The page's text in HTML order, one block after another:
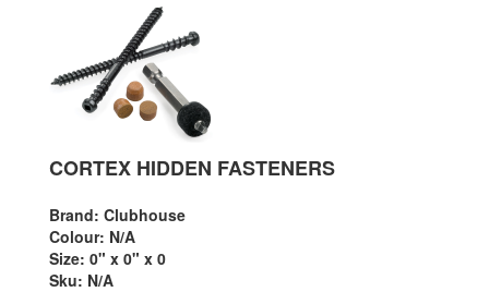
CORTEX HIDDEN FASTENERS
Brand: Clubhouse
Colour: N/A
Size: 0" x 0" x 0
Sku: N/A